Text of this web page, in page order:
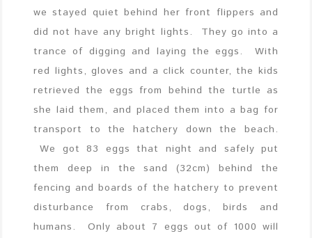
we stayed quiet behind her front flippers and
did not have any bright lights. They go into a
trance of digging and laying the eggs. With
red lights, gloves and a click counter, the kids
retrieved the eggs from behind the turtle as
she laid them, and placed them into a bag for
transport to the hatchery down the beach.
We got 83 eggs that night and safely put
them deep in the sand (32cm) behind the
fencing and boards of the hatchery to prevent
disturbance from crabs, dogs, birds and
humans. Only about 7 eggs out of 1000 will